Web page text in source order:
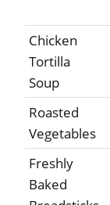
Chicken
Tortilla
Soup
Roasted
Vegetables
Freshly
Baked